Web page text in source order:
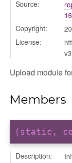
Source:
16
Copyright:
License:
Upload module
Members
(static,
Description: